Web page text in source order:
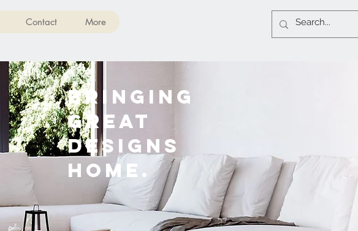
Contact More
BRINGING
GREAT
DESIGNS
HOME.